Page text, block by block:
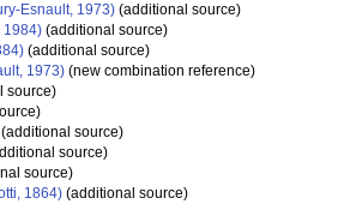
Esnault, 1973) (additional source)
1984) (additional source)
(additional source)
1973) (new combination reference)
source)
(additional source)
source)
source)
1864) (additional source)